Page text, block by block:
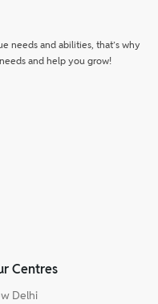
needs and abilities, that’s why
and help you grow!
Centres
Delhi